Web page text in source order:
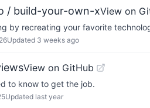
/ build-your-own-xView on
by recreating your favorite
Updated 3 weeks ago
View on GitHub
to know to get the job.
Updated last year